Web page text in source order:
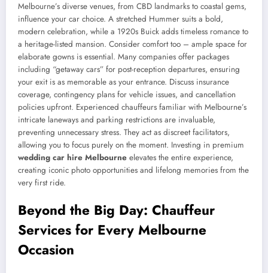
Melbourne’s diverse venues, from CBD landmarks to coastal gems,
influence your car choice. A stretched Hummer suits a bold,
modern celebration, while a 1920s Buick adds timeless romance to
a heritage-listed mansion. Consider comfort too – ample space for
elaborate gowns is essential. Many companies offer packages
including “getaway cars” for post-reception departures, ensuring
your exit is as memorable as your entrance. Discuss insurance
coverage, contingency plans for vehicle issues, and cancellation
policies upfront. Experienced chauffeurs familiar with Melbourne’s
intricate laneways and parking restrictions are invaluable,
preventing unnecessary stress. They act as discreet facilitators,
allowing you to focus purely on the moment. Investing in premium
wedding car hire Melbourne elevates the entire experience,
creating iconic photo opportunities and lifelong memories from the
very first ride.
Beyond the Big Day: Chauffeur
Services for Every Melbourne
Occasion